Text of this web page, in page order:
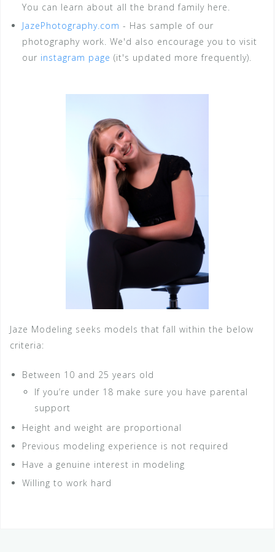
You can learn about all the brand family here.
JazePhotography.com - Has sample of our
photography work. We'd also encourage you to visit
our instagram page (it's updated more frequently).
Jaze Modeling seeks models that fall within the below
criteria:
Between 10 and 25 years old
If you’re under 18 make sure you have parental
support
Height and weight are proportional
Previous modeling experience is not required
Have a genuine interest in modeling
Willing to work hard